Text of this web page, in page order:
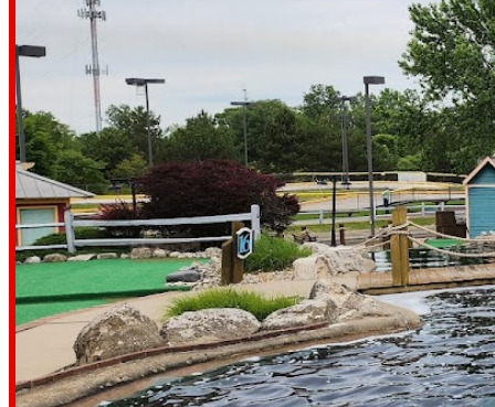
MICHIGAN — OUTDOOR PETROL CIRCUIT
Go Karts Plus
Monroe
3.7
RATING
79
GOOGLE REVIEWS